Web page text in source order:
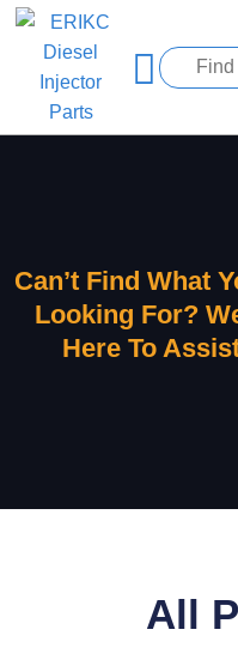
Can’t Find What
Looking For?
Here To
All